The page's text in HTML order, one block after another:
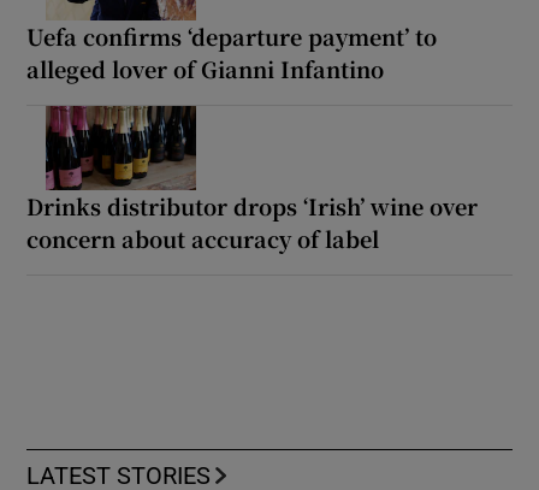
Uefa confirms ‘departure payment’ to
alleged lover of Gianni Infantino
Drinks distributor drops ‘Irish’ wine over
concern about accuracy of label
LATEST STORIES